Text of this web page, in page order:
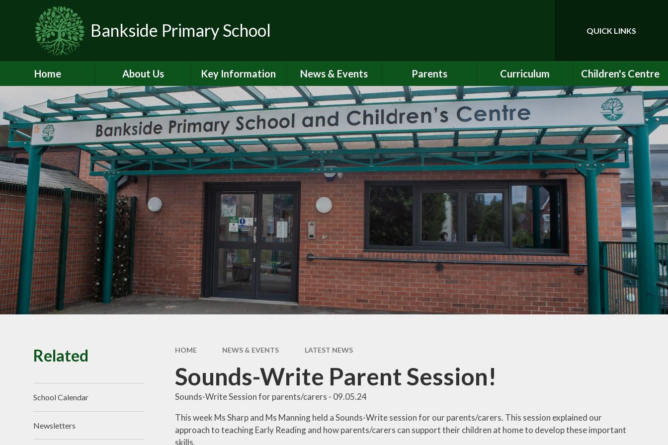
Skip to content ↓
Bankside Primary School Translate
QUICK LINKS
Home About Us
Headteacher's
Welcome
Contact Details
Data Protection
Equality
Meet the Team
School Prospectus
School Tour
Vacancies
Key Information
Admissions for School
and Nursery
British Values
Governors
OFSTED and
Performance Data
PE and Sport Premium
Policies
Pupil Premium
Safeguarding
SEND and Inclusion
Staff Content
Term Dates
News & Events
School Calendar
Newsletters
Latest News
Parents
Attendance
Breakfast Club
Online Safety
Parent View
PSHE
School Clubs
School Meals
Uniform Information
Useful Links
Curriculum
Our Vision and Values
Curriculum Content
Maths
English
Early Years Curriculum
Latest Learning
Children's Centre
Birth to Bankside
Children's Centre
Services
HOME NEWS & EVENTS LATEST NEWS
Sounds-Write Parent Session!
Sounds-Write Session for parents/carers - 09.05.24
This week Ms Sharp and Ms Manning held a Sounds-Write session for our parents/carers. This session explained our
approach to teaching Early Reading and how parents/carers can support their children at home to develop these important
skills.
Related
School Calendar
Newsletters